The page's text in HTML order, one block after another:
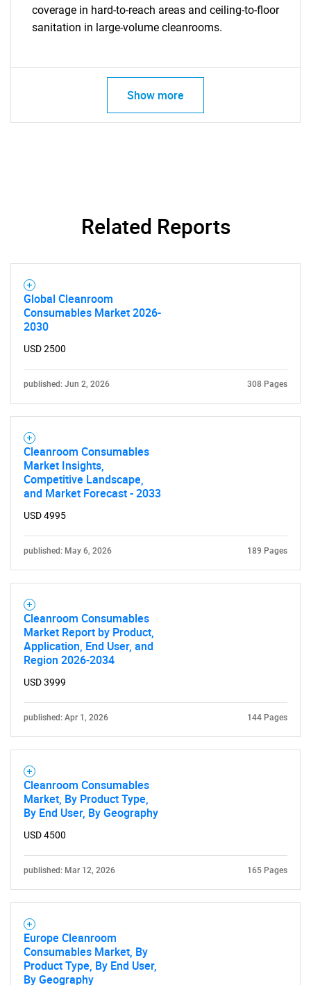
SEARCH
Contact Us
coverage in hard-to-reach areas and ceiling-to-floor
sanitation in large-volume cleanrooms.
Show more
Related Reports
Global Cleanroom
Consumables Market 2026-
2030
USD 2500
published: Jun 2, 2026 308 Pages
Cleanroom Consumables
Market Insights,
Competitive Landscape,
and Market Forecast - 2033
USD 4995
published: May 6, 2026 189 Pages
Cleanroom Consumables
Market Report by Product,
Application, End User, and
Region 2026-2034
USD 3999
published: Apr 1, 2026 144 Pages
Cleanroom Consumables
Market, By Product Type,
By End User, By Geography
USD 4500
published: Mar 12, 2026 165 Pages
Europe Cleanroom
Consumables Market, By
Product Type, By End User,
By Geography